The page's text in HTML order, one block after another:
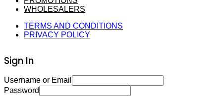
WHOLESALERS
TERMS AND CONDITIONS
PRIVACY POLICY
Sign In
Username or Email
Password